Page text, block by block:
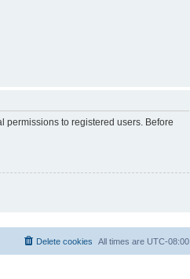
permissions to registered users. Before
All times are UTC-08:00
Delete cookies